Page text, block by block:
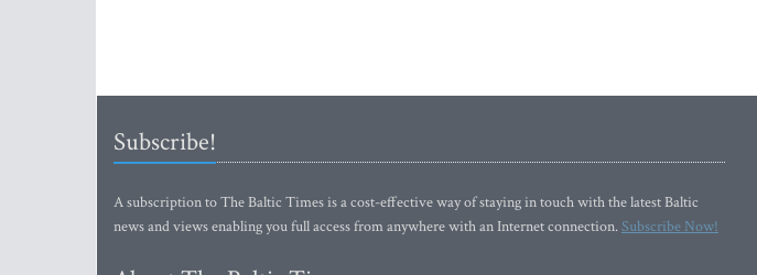
Subscribe!
A subscription to The Baltic Times is a cost-effective way of staying in touch with the latest Baltic
news and views enabling you full access from anywhere with an Internet connection.Subscribe Now!